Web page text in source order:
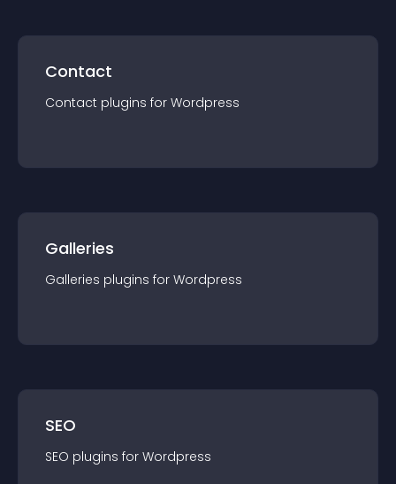
Contact
Contact plugins for Wordpress
Galleries
Galleries plugins for Wordpress
SEO
SEO plugins for Wordpress